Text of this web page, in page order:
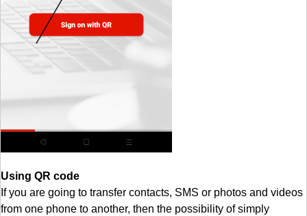
Using QR code
If you are going to transfer contacts, SMS or photos and videos
from one phone to another, then the possibility of simply